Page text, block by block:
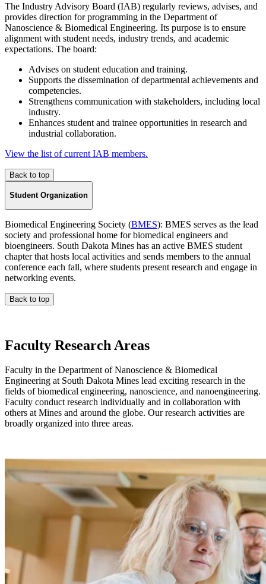
The Industry Advisory Board (IAB) regularly reviews, advises, and
provides direction for programming in the Department of
Nanoscience & Biomedical Engineering. Its purpose is to ensure
alignment with student needs, industry trends, and academic
expectations. The board:
Advises on student education and training.
Supports the dissemination of departmental achievements and
competencies.
Strengthens communication with stakeholders, including local
industry.
Enhances student and trainee opportunities in research and
industrial collaboration.
View the list of current IAB members.
Back to top
Student Organization
Biomedical Engineering Society (BMES): BMES serves as the lead
society and professional home for biomedical engineers and
bioengineers. South Dakota Mines has an active BMES student
chapter that hosts local activities and sends members to the annual
conference each fall, where students present research and engage in
networking events.
Back to top
Faculty Research Areas
Faculty in the Department of Nanoscience & Biomedical
Engineering at South Dakota Mines lead exciting research in the
fields of biomedical engineering, nanoscience, and nanoengineering.
Faculty conduct research individually and in collaboration with
others at Mines and around the globe. Our research activities are
broadly organized into three areas.